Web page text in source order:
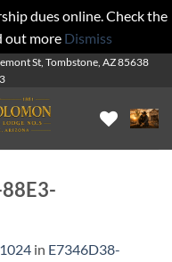
dues online. Check the
out more Dismiss
St, Tombstone, AZ 85638
in E7346D38-